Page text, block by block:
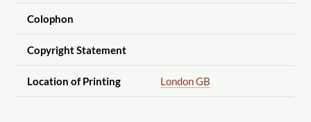
Colophon
Copyright Statement
Location of Printing London GB